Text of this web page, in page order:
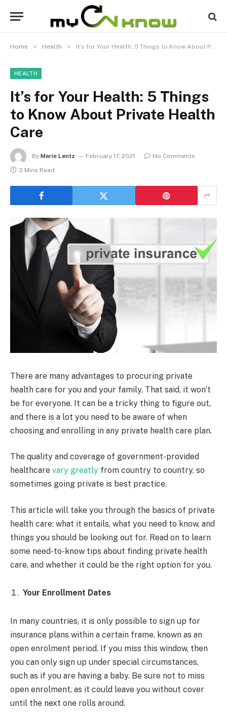
Home » Health » It’s for Your Health: 5 Things to Know About Private Health Care
HEALTH
It’s for Your Health: 5 Things
to Know About Private Health
Care
By Marie Lentz February 17, 2021
No Comments
3 Mins Read
There are many advantages to procuring private
health care for you and your family. That said, it won’t
be for everyone. It can be a tricky thing to figure out,
and there is a lot you need to be aware of when
choosing and enrolling in any private health care plan.
The quality and coverage of government-provided
healthcare vary greatly from country to country, so
sometimes going private is best practice.
This article will take you through the basics of private
health care: what it entails, what you need to know, and
things you should be looking out for. Read on to learn
some need-to-know tips about finding private health
care, and whether it could be the right option for you.
Your Enrollment Dates
In many countries, it is only possible to sign up for
insurance plans within a certain frame, known as an
open enrolment period. If you miss this window, then
you can only sign up under special circumstances,
such as if you are having a baby. Be sure not to miss
open enrolment, as it could leave you without cover
until the next one rolls around.